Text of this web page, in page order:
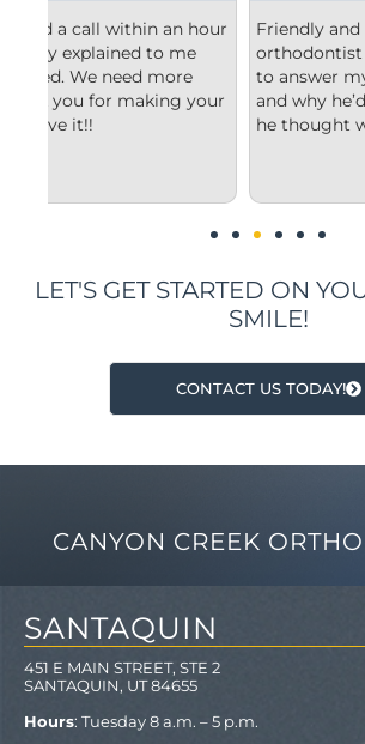
Friendly and efficient! I really liked
orthodontist and appreciated him
to answer my questions and explain
and why he’d recommend the type
he thought was best.
LET'S GET STARTED ON
SMILE!
CONTACT US TODAY!
CANYON CREEK
SANTAQUIN
451 E MAIN STREET, STE 2
SANTAQUIN, UT 84655
Hours: Tuesday 8 a.m. – 5 p.m.